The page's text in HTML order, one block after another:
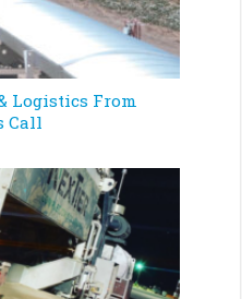
Logistics From
Call